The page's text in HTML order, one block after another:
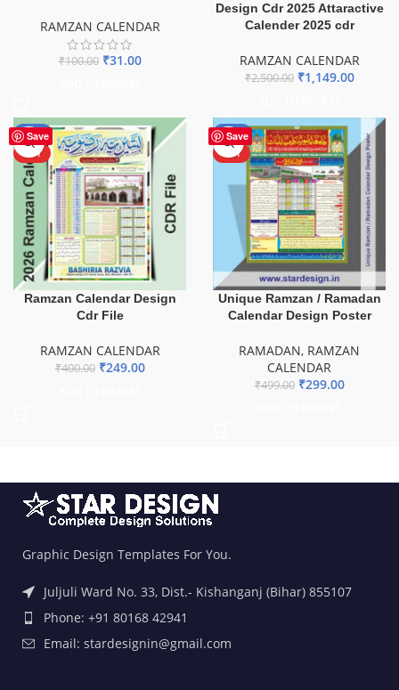
RAMZAN CALENDAR
₹100.00 ₹31.00
Design Cdr 2025 Attaractive
Calender 2025 cdr
RAMZAN CALENDAR
₹2,500.00 ₹1,149.00
Save
-38%
HOT
Ramzan Calendar Design
Cdr File
RAMZAN CALENDAR
₹400.00 ₹249.00
Save
-40%
HOT
Unique Ramzan / Ramadan
Calendar Design Poster
RAMADAN, RAMZAN
CALENDAR
₹499.00 ₹299.00
Graphic Design Templates For You.
Juljuli Ward No. 33, Dist.- Kishanganj (Bihar) 855107
Phone: +91 80168 42941
Email: stardesignin@gmail.com